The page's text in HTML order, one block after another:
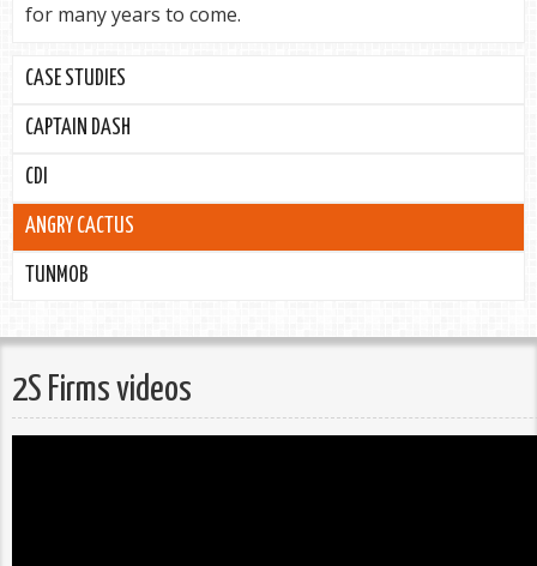
for many years to come.
CASE STUDIES
CAPTAIN DASH
CDI
ANGRY CACTUS
TUNMOB
2S Firms videos